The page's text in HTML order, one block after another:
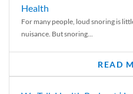
Health
For many people, loud snoring is
nuisance. But snoring...
READ